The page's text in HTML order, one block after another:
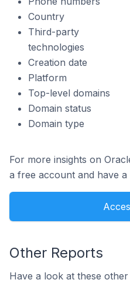
Country
Third-party
technologies
Creation date
Platform
Top-level domains
Domain status
Domain type
For more insights on
a free account and have
Other Reports
Have a look at these